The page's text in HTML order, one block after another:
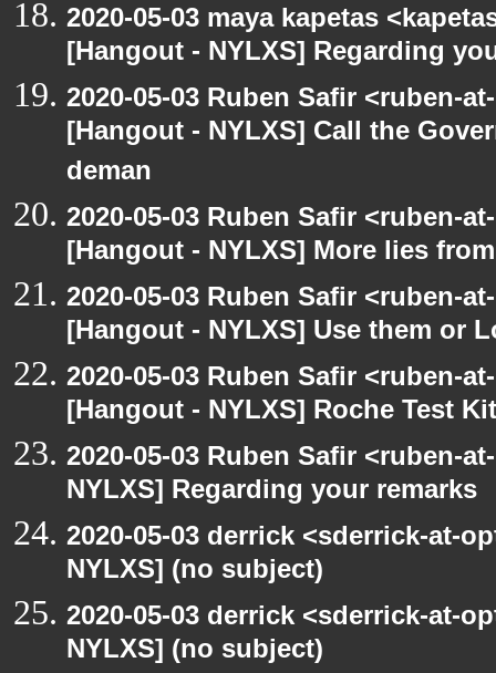
2020-05-03 maya kapetas
[Hangout - NYLXS] Regarding
2020-05-03 Ruben Safir <ruben-
[Hangout - NYLXS] Call the
deman
2020-05-03 Ruben Safir <ruben-
[Hangout - NYLXS] More lies
2020-05-03 Ruben Safir <ruben-
[Hangout - NYLXS] Use them or
2020-05-03 Ruben Safir <ruben-
[Hangout - NYLXS] Roche Test
2020-05-03 Ruben Safir <ruben-
NYLXS] Regarding your remarks
2020-05-03 derrick <sderrick-at-
NYLXS] (no subject)
2020-05-03 derrick <sderrick-at-
NYLXS] (no subject)